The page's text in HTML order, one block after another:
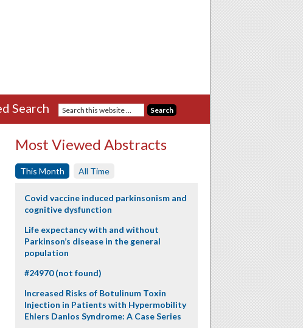
Search
Most Viewed Abstracts
This Month All Time
Covid vaccine induced parkinsonism and
cognitive dysfunction
Life expectancy with and without
Parkinson’s disease in the general
population
#24970 (not found)
Increased Risks of Botulinum Toxin
Injection in Patients with Hypermobility
Ehlers Danlos Syndrome: A Case Series